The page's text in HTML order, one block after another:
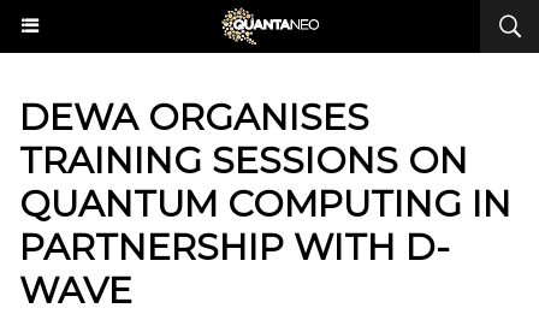
​DEWA ORGANISES
TRAINING SESSIONS ON
QUANTUM COMPUTING IN
PARTNERSHIP WITH D-
WAVE